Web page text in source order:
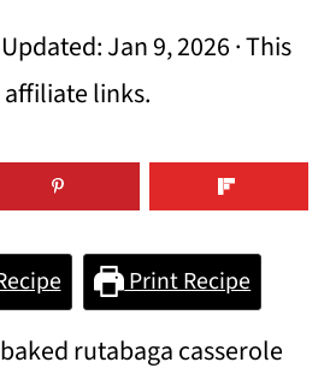
Jan 9, 2026· This
links.
Print Recipe
rutabaga casserole